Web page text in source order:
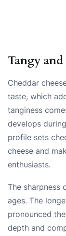
Tangy and
Cheddar
taste, which
tanginess
develops
profile sets
cheese and
enthusiasts.
The sharpness
ages. The
pronounced
depth and